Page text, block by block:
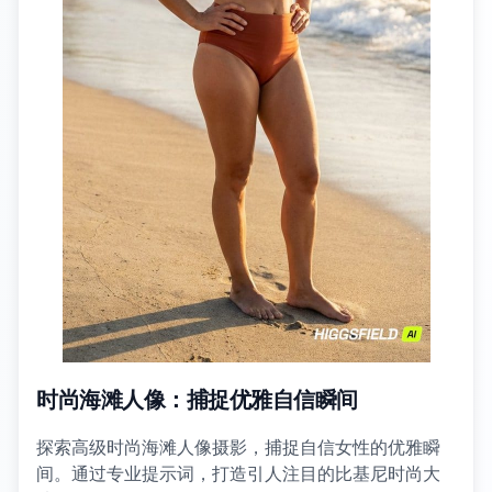
时尚海滩人像：捕捉优雅自信瞬间
探索高级时尚海滩人像摄影，捕捉自信女性的优雅瞬
间。通过专业提示词，打造引人注目的比基尼时尚大